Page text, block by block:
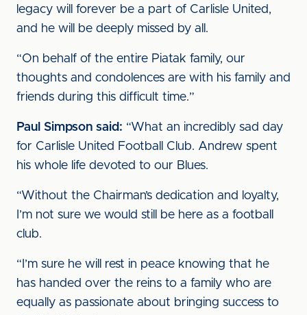
legacy will forever be a part of Carlisle United,
and he will be deeply missed by all.
“On behalf of the entire Piatak family, our
thoughts and condolences are with his family and
friends during this difficult time.”
Paul Simpson said: “What an incredibly sad day
for Carlisle United Football Club. Andrew spent
his whole life devoted to our Blues.
“Without the Chairman’s dedication and loyalty,
I’m not sure we would still be here as a football
club.
“I’m sure he will rest in peace knowing that he
has handed over the reins to a family who are
equally as passionate about bringing success to